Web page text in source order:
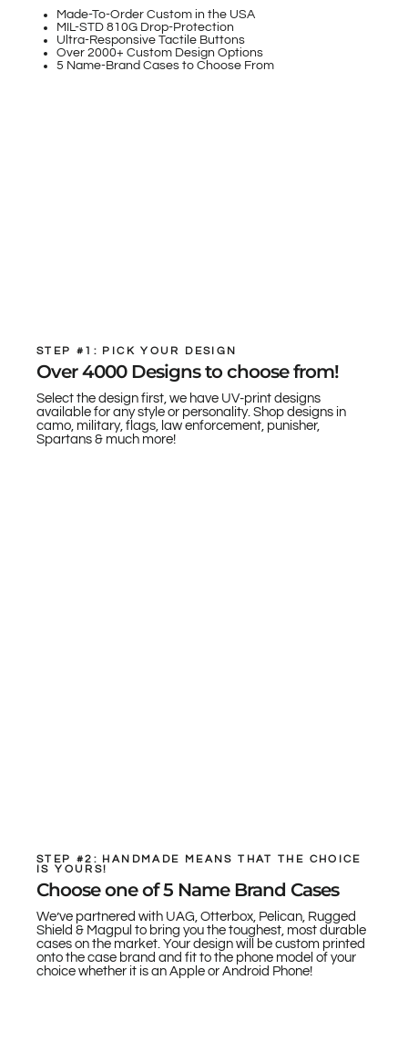
Made-To-Order Custom in the USA
MIL-STD 810G Drop-Protection
Ultra-Responsive Tactile Buttons
Over 2000+ Custom Design Options
5 Name-Brand Cases to Choose From
STEP #1: PICK YOUR DESIGN
Over 4000 Designs to choose from!
Select the design first, we have UV-print designs
available for any style or personality. Shop designs in
camo, military, flags, law enforcement, punisher,
Spartans & much more!
STEP #2: HANDMADE MEANS THAT THE CHOICE
IS YOURS!
Choose one of 5 Name Brand Cases
We’ve partnered with UAG, Otterbox, Pelican, Rugged
Shield & Magpul to bring you the toughest, most durable
cases on the market. Your design will be custom printed
onto the case brand and fit to the phone model of your
choice whether it is an Apple or Android Phone!